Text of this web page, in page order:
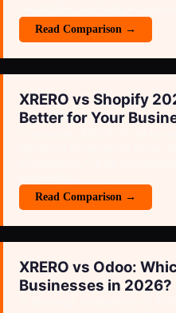
Read Comparison →
XRERO vs Shopify
Better for Your
Read Comparison →
XRERO vs Od­oo:
Businesses in 2026?